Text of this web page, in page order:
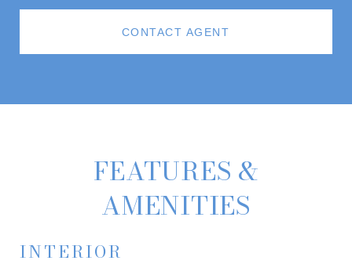
CONTACT AGENT
FEATURES &
AMENITIES
INTERIOR